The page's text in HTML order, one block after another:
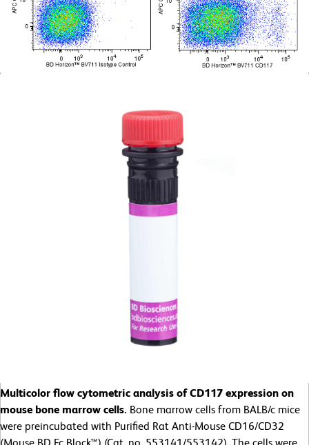
Multicolor flow cytometric analysis of CD117 expression on
mouse bone marrow cells. Bone marrow cells from BALB/c mice
were preincubated with Purified Rat Anti-Mouse CD16/CD32